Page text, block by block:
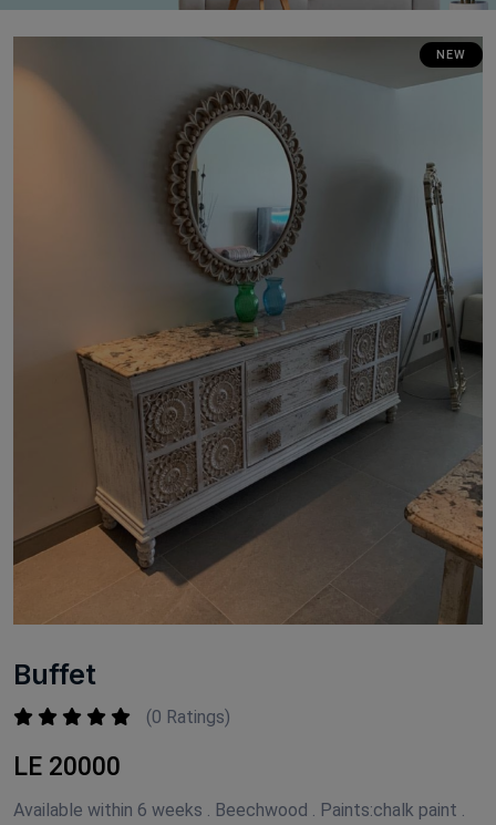
NEW
Buffet
(0 Ratings)
LE 20000
Available within 6 weeks . Beechwood . Paints:chalk paint .